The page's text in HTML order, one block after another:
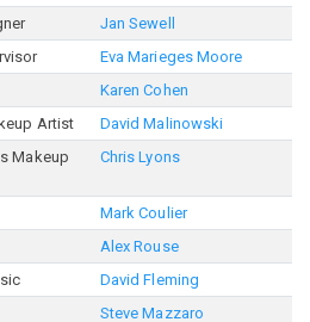
Jan Sewell
Eva Marieges Moore
Karen Cohen
Artist
David Malinowski
Makeup
Chris Lyons
Mark Coulier
Alex Rouse
David Fleming
Steve Mazzaro